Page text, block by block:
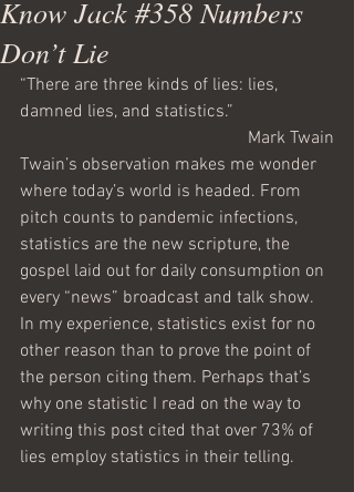
Know Jack #358 Numbers
Don’t Lie
“There are three kinds of lies: lies,
damned lies, and statistics.”
Mark Twain
Twain’s observation makes me wonder
where today’s world is headed. From
pitch counts to pandemic infections,
statistics are the new scripture, the
gospel laid out for daily consumption on
every “news” broadcast and talk show.
In my experience, statistics exist for no
other reason than to prove the point of
the person citing them. Perhaps that’s
why one statistic I read on the way to
writing this post cited that over 73% of
lies employ statistics in their telling.